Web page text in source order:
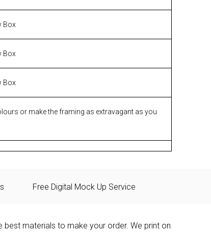
Box
Box
Box
or make the framing as extravagant as you
Free Digital Mock Up Service
materials to make your order. We print on